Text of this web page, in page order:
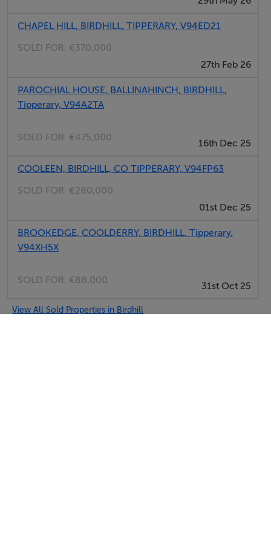
BER Details
BER Number: 119052579
Directions
The property is within easy reach of Birdhill village,
connectivity to the national road networkâ"making it an
excellent option for commuters.
James Lee
CHAPEL HILL, BIRDHILL, TIPPERARY, V94ED21
SOLD FOR: €370,000
27th Feb 26
PAROCHIAL HOUSE, BALLINAHINCH, BIRDHILL,
Tipperary, V94A2TA
SOLD FOR: €475,000
16th Dec 25
COOLEEN, BIRDHILL, CO TIPPERARY, V94FP63
SOLD FOR: €280,000
01st Dec 25
BROOKEDGE, COOLDERRY, BIRDHILL, Tipperary,
V94XH5X
SOLD FOR: €88,000
31st Oct 25
View All Sold Properties in Birdhill